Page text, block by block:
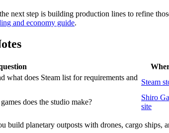
next step is building production lines to refine
and economy guide.
what does Steam list for requirements and
Steam
does the studio make?
Shiro
site
build planetary outposts with drones, cargo